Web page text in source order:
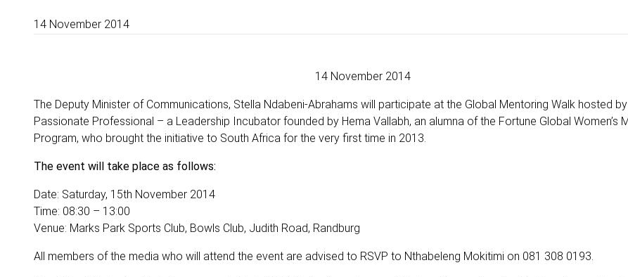
14 November 2014
14 November 2014
The Deputy Minister of Communications, Stella Ndabeni-Abrahams will participate at the Global Mentoring Walk hosted
Passionate Professional – a Leadership Incubator founded by Hema Vallabh, an alumna of the Fortune Global Women’s
Program, who brought the initiative to South Africa for the very first time in 2013.
The event will take place as follows:
Date: Saturday, 15th November 2014
Time: 08:30 – 13:00
Venue: Marks Park Sports Club, Bowls Club, Judith Road, Randburg
All members of the media who will attend the event are advised to RSVP to Nthabeleng Mokitimi on 081 308 0193.